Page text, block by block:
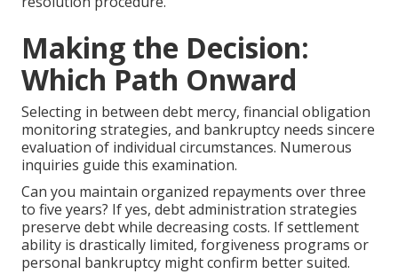
Making the Decision:
Which Path Onward
Selecting in between debt mercy, financial obligation
monitoring strategies, and bankruptcy needs sincere
evaluation of individual circumstances. Numerous
inquiries guide this examination.
Can you maintain organized repayments over three
to five years? If yes, debt administration strategies
preserve debt while decreasing costs. If settlement
ability is drastically limited, forgiveness programs or
personal bankruptcy might confirm better suited.